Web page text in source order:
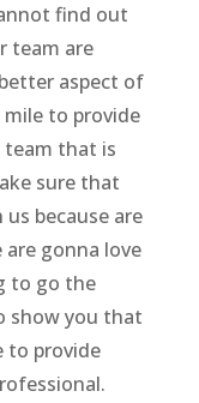
find out
team are
aspect of
to provide
that is
sure that
because are
gonna love
to go the
show you that
to provide